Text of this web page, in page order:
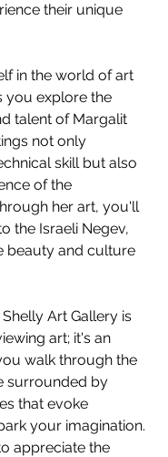
their unique
in the world of art
you explore the
talent of Margalit
not only
skill but also
of the
her art, you'll
the Israeli Negev,
beauty and culture
Art Gallery is
art; it's an
walk through the
surrounded by
that evoke
your imagination.
appreciate the